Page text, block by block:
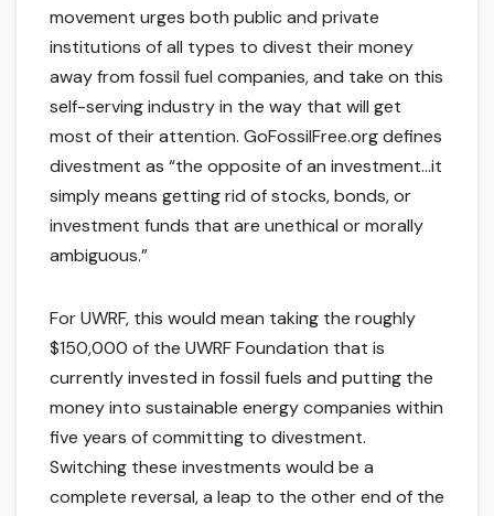
movement urges both public and private
institutions of all types to divest their money
away from fossil fuel companies, and take on this
self-serving industry in the way that will get
most of their attention. GoFossilFree.org defines
divestment as “the opposite of an investment…it
simply means getting rid of stocks, bonds, or
investment funds that are unethical or morally
ambiguous.”
For UWRF, this would mean taking the roughly
$150,000 of the UWRF Foundation that is
currently invested in fossil fuels and putting the
money into sustainable energy companies within
five years of committing to divestment.
Switching these investments would be a
complete reversal, a leap to the other end of the